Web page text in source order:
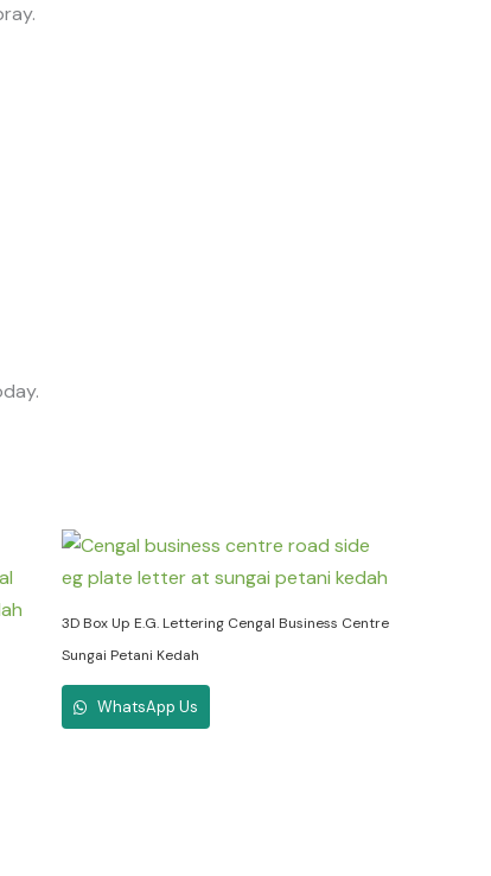
3D Box Up E.G. Lettering Cengal Business Centre
Sungai Petani Kedah
WhatsApp Us